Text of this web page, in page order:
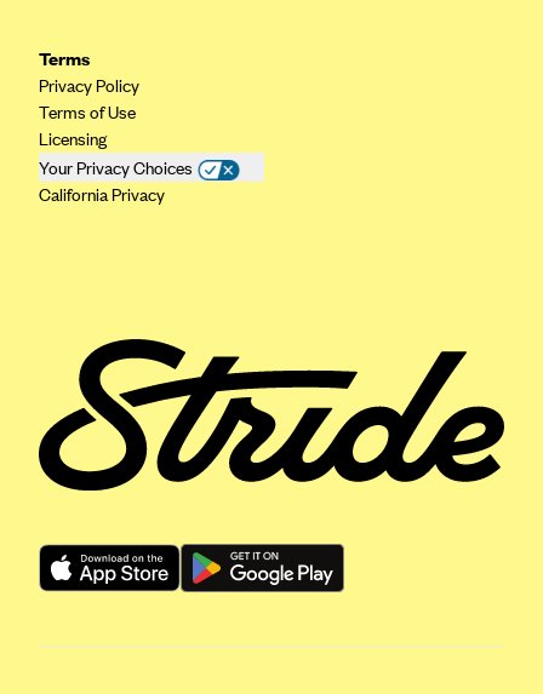
Florida Health Care Plans
Friday Health Plans
Geisinger Health Plans
Group Health Cooperative- SCW
Harvard Pilgrim
Hawaii Medical Service Association
Health Alliance Medical Plans
Healthfirst
Health Net
Health Plan of Nevada
Terms
Privacy Policy
Terms of Use
Licensing
Your Privacy Choices
California Privacy